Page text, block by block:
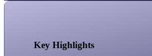
Key Highlights